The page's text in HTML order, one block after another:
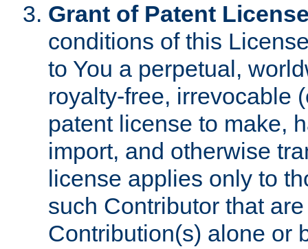
Grant of Patent
conditions of this
to You a perpetual,
royalty-free, irrevocable
patent license to make,
import, and otherwise
license applies only to
such Contributor that
Contribution(s) alone or